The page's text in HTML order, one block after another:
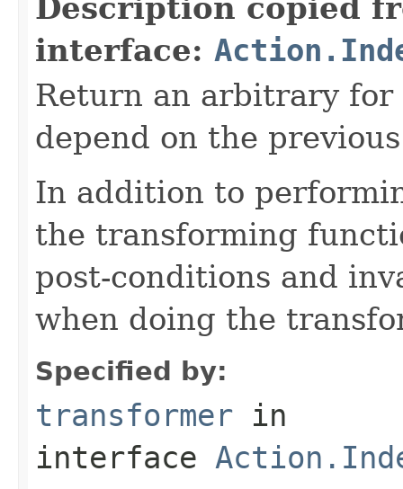
Description copied
interface:
Return an arbitrary
depend on the
In addition to
the transforming
post-conditions and
when doing the
Specified by:
transformer in
interface